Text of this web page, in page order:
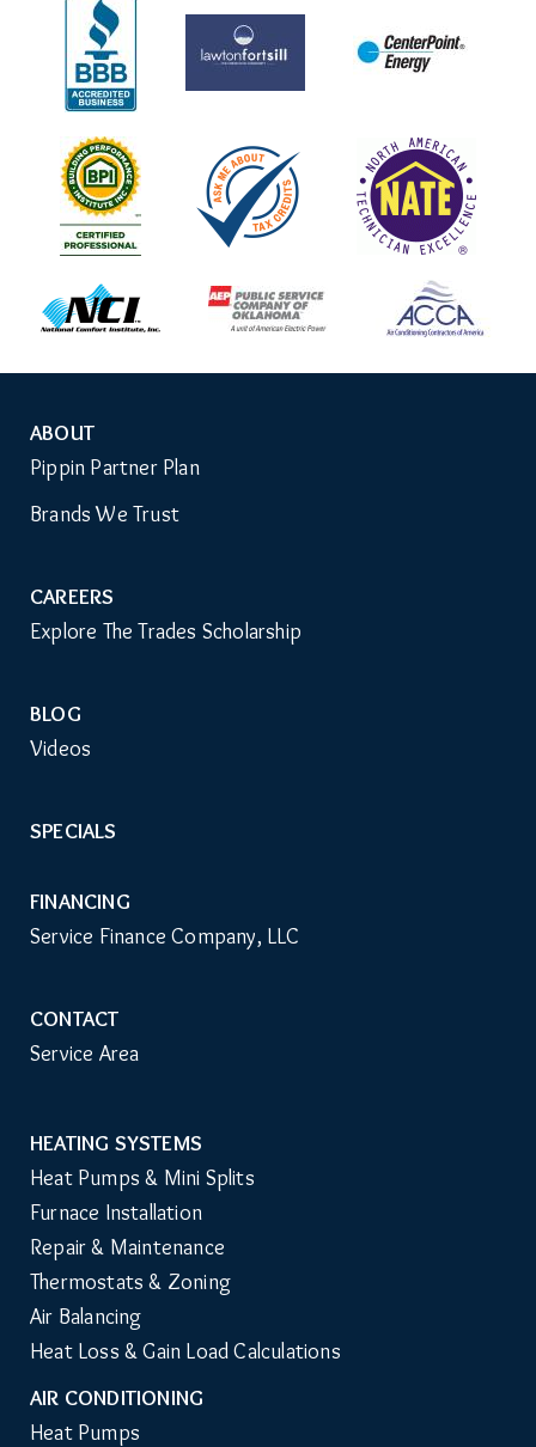
Auxiliary
Menu
ABOUT
Pippin Partner Plan
Brands We Trust
CAREERS
Explore The Trades Scholarship
BLOG
Videos
SPECIALS
FINANCING
Service Finance Company, LLC
CONTACT
Service Area
Main
Navigation
HEATING SYSTEMS
Heat Pumps & Mini Splits
Furnace Installation
Repair & Maintenance
Thermostats & Zoning
Air Balancing
Heat Loss & Gain Load Calculations
AIR CONDITIONING
Heat Pumps